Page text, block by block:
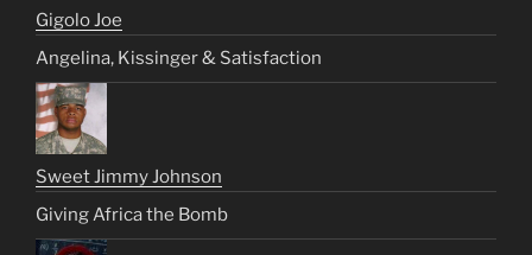
Gigolo Joe
Angelina, Kissinger & Satisfaction
Sweet Jimmy Johnson
Giving Africa the Bomb